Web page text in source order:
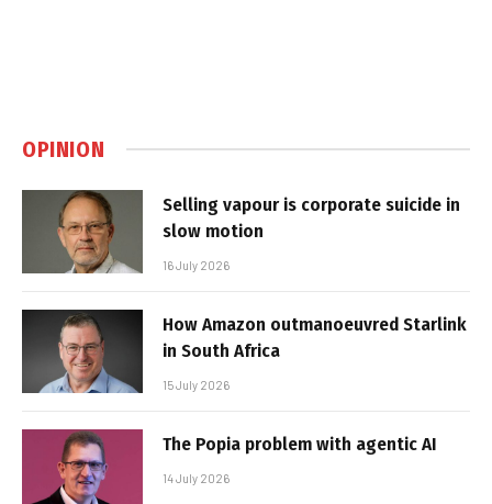
OPINION
Selling vapour is corporate suicide in
slow motion
16 July 2026
How Amazon outmanoeuvred Starlink
in South Africa
15 July 2026
The Popia problem with agentic AI
14 July 2026